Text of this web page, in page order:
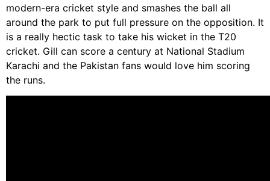
modern-era cricket style and smashes the ball all
around the park to put full pressure on the opposition. It
is a really hectic task to take his wicket in the T20
cricket. Gill can score a century at National Stadium
Karachi and the Pakistan fans would love him scoring
the runs.